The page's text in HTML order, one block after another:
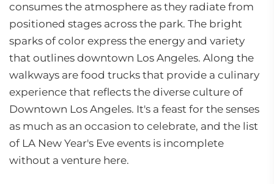
consumes the atmosphere as they radiate from
positioned stages across the park. The bright
sparks of color express the energy and variety
that outlines downtown Los Angeles. Along the
walkways are food trucks that provide a culinary
experience that reflects the diverse culture of
Downtown Los Angeles. It's a feast for the senses
as much as an occasion to celebrate, and the list
of LA New Year's Eve events is incomplete
without a venture here.